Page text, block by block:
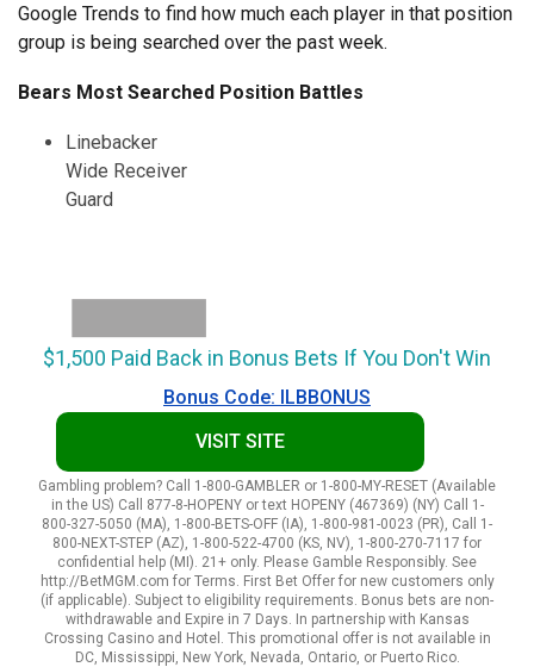
Google Trends to find how much each player in that position
group is being searched over the past week.
Bears Most Searched Position Battles
Linebacker
Wide Receiver
Guard
$1,500 Paid Back in Bonus Bets If You Don't Win
Bonus Code: ILBBONUS
VISIT SITE
Gambling problem? Call 1-800-GAMBLER or 1-800-MY-RESET (Available
in the US) Call 877-8-HOPENY or text HOPENY (467369) (NY) Call 1-
800-327-5050 (MA), 1-800-BETS-OFF (IA), 1-800-981-0023 (PR), Call 1-
800-NEXT-STEP (AZ), 1-800-522-4700 (KS, NV), 1-800-270-7117 for
confidential help (MI). 21+ only. Please Gamble Responsibly. See
http://BetMGM.com for Terms. First Bet Offer for new customers only
(if applicable). Subject to eligibility requirements. Bonus bets are non-
withdrawable and Expire in 7 Days. In partnership with Kansas
Crossing Casino and Hotel. This promotional offer is not available in
DC, Mississippi, New York, Nevada, Ontario, or Puerto Rico.